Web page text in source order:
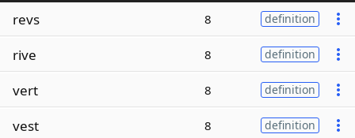
revs 8 definition
rive 8 definition
vert 8 definition
vest 8 definition